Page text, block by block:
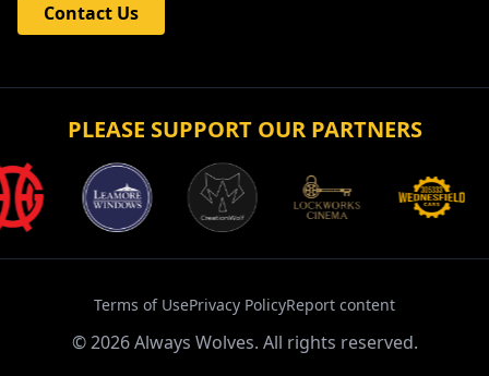
Contact Us
PLEASE SUPPORT OUR PARTNERS
Terms of UsePrivacy PolicyReport content
©2026Always Wolves. All rights reserved.